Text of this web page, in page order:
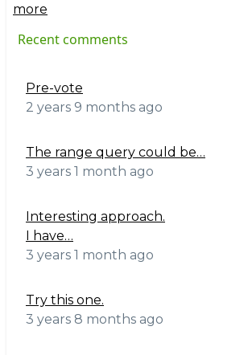
more
Recent comments
Pre-vote
2 years 9 months ago
The range query could be…
3 years 1 month ago
Interesting approach.
I have…
3 years 1 month ago
Try this one.
3 years 8 months ago